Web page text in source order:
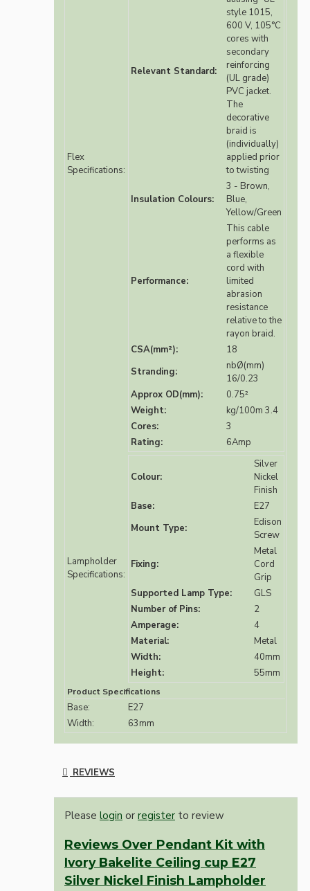
Flex
Specifications:
Relevant Standard:
style 1015,
600 V, 105°C
cores with
secondary
reinforcing
(UL grade)
PVC jacket.
The
decorative
braid is
(individually)
applied prior
to twisting
Insulation Colours:
3 - Brown,
Blue,
Yellow/Green
Performance:
This cable
performs as
a flexible
cord with
limited
abrasion
resistance
relative to the
rayon braid.
CSA(mm²):
18
Stranding:
nbØ(mm)
16/0.23
Approx OD(mm):
0.75²
Weight:
kg/100m 3.4
Cores:
3
Rating:
6Amp
Lampholder
Specifications:
Colour:
Silver
Nickel
Finish
Base:
E27
Mount Type:
Edison
Screw
Fixing:
Metal
Cord
Grip
Supported Lamp Type:
GLS
Number of Pins:
2
Amperage:
4
Material:
Metal
Width:
40mm
Height:
55mm
Product Specifications
Base:
E27
Width:
63mm
REVIEWS
Please login or register to review
Reviews Over Pendant Kit with
Ivory Bakelite Ceiling cup E27
Silver Nickel Finish Lampholder